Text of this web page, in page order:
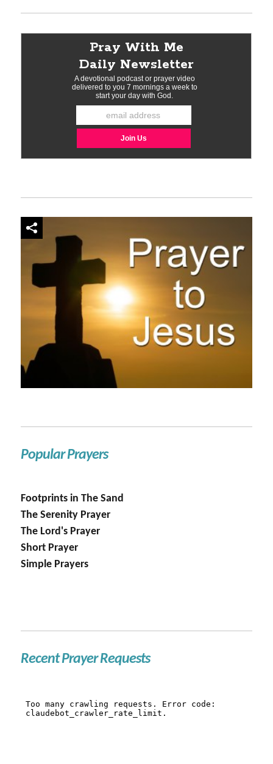
Popular Prayers
Footprints in The Sand
The Serenity Prayer
The Lord's Prayer
Short Prayer
Simple Prayers
Recent Prayer Requests